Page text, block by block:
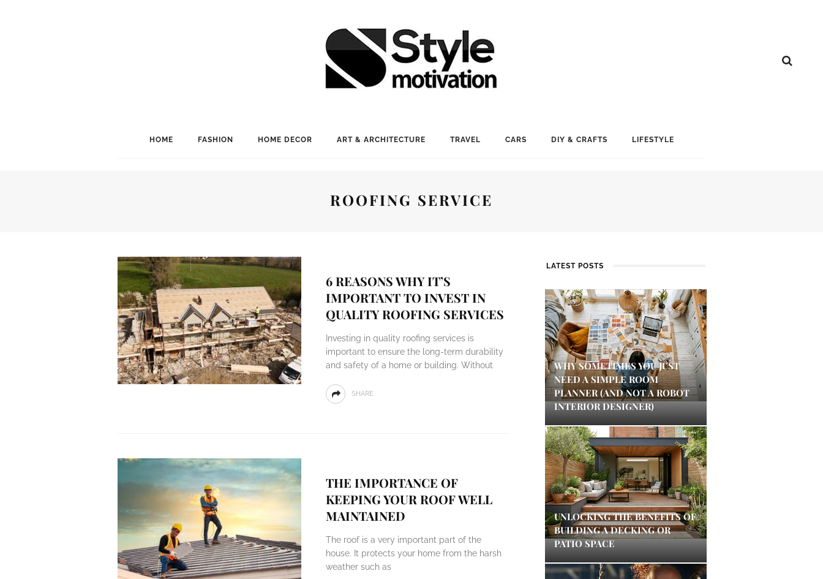
HOME FASHION HOME DECOR ART & ARCHITECTURE TRAVEL CARS DIY & CRAFTS LIFESTYLE
ROOFING SERVICE
6 REASONS WHY IT’S
IMPORTANT TO INVEST IN
QUALITY ROOFING SERVICES
Investing in quality roofing services is
important to ensure the long-term durability
and safety of a home or building. Without
SHARE
THE IMPORTANCE OF
KEEPING YOUR ROOF WELL
MAINTAINED
The roof is a very important part of the
house. It protects your home from the harsh
weather such as
LATEST POSTS
WHY SOMETIMES YOU JUST
NEED A SIMPLE ROOM
PLANNER (AND NOT A ROBOT
INTERIOR DESIGNER)
UNLOCKING THE BENEFITS OF
BUILDING A DECKING OR
PATIO SPACE